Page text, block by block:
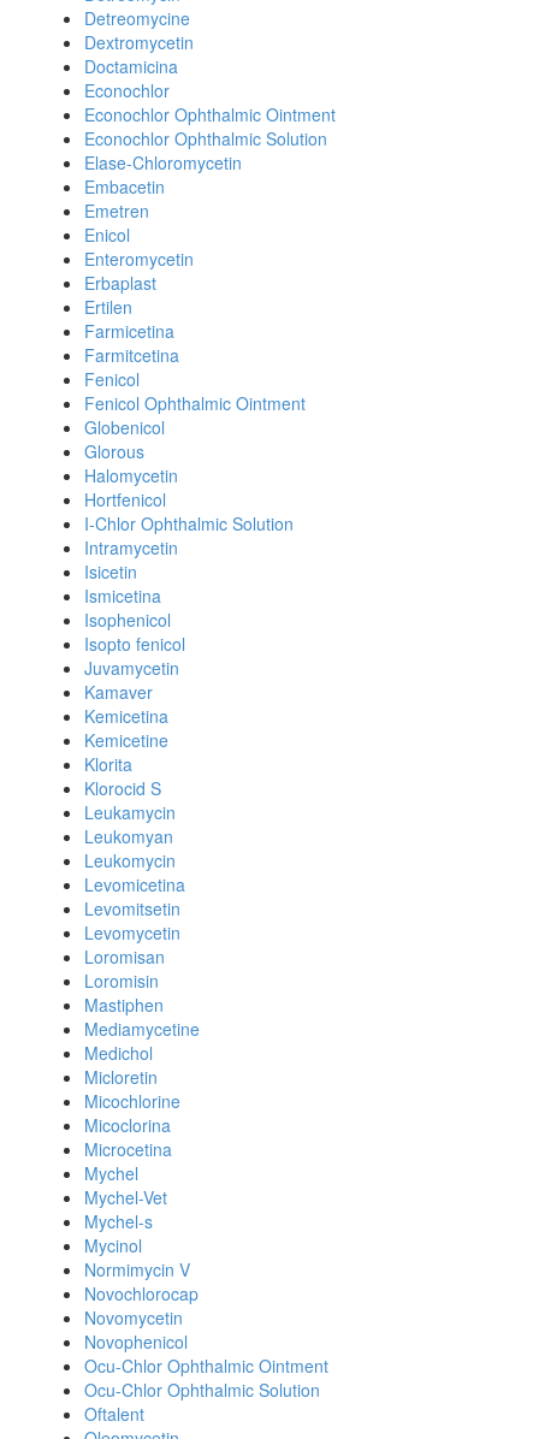
Detreomycine
Dextromycetin
Doctamicina
Econochlor
Econochlor Ophthalmic Ointment
Econochlor Ophthalmic Solution
Elase-Chloromycetin
Embacetin
Emetren
Enicol
Enteromycetin
Erbaplast
Ertilen
Farmicetina
Farmitcetina
Fenicol
Fenicol Ophthalmic Ointment
Globenicol
Glorous
Halomycetin
Hortfenicol
I-Chlor Ophthalmic Solution
Intramycetin
Isicetin
Ismicetina
Isophenicol
Isopto fenicol
Juvamycetin
Kamaver
Kemicetina
Kemicetine
Klorita
Klorocid S
Leukamycin
Leukomyan
Leukomycin
Levomicetina
Levomitsetin
Levomycetin
Loromisan
Loromisin
Mastiphen
Mediamycetine
Medichol
Micloretin
Micochlorine
Micoclorina
Microcetina
Mychel
Mychel-Vet
Mychel-s
Mycinol
Normimycin V
Novochlorocap
Novomycetin
Novophenicol
Ocu-Chlor Ophthalmic Ointment
Ocu-Chlor Ophthalmic Solution
Oftalent